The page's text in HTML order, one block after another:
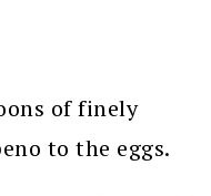
of finely
to the eggs.